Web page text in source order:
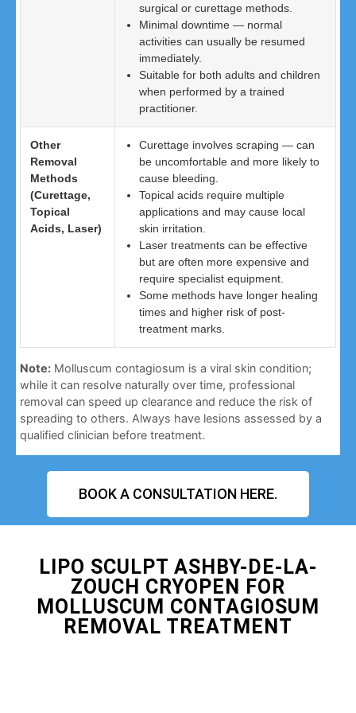
surgical or curettage methods.
Minimal downtime — normal
activities can usually be resumed
immediately.
Suitable for both adults and children
when performed by a trained
practitioner.
Other
Removal
Methods
(Curettage,
Topical
Acids, Laser)
Curettage involves scraping — can
be uncomfortable and more likely to
cause bleeding.
Topical acids require multiple
applications and may cause local
skin irritation.
Laser treatments can be effective
but are often more expensive and
require specialist equipment.
Some methods have longer healing
times and higher risk of post-
treatment marks.
Note: Molluscum contagiosum is a viral skin condition;
while it can resolve naturally over time, professional
removal can speed up clearance and reduce the risk of
spreading to others. Always have lesions assessed by a
qualified clinician before treatment.
BOOK A CONSULTATION HERE.
LIPO SCULPT ASHBY-DE-LA-
ZOUCH CRYOPEN FOR
MOLLUSCUM CONTAGIOSUM
REMOVAL TREATMENT